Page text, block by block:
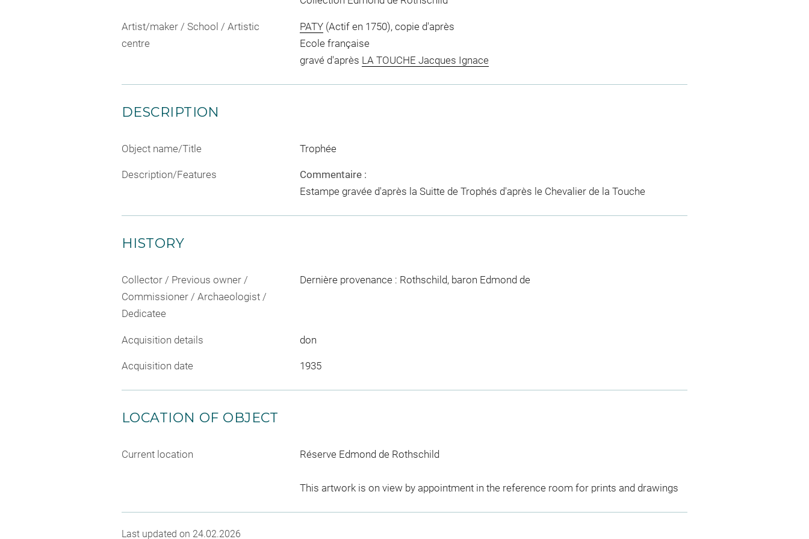
Artist/maker / School / Artistic
centre
PATY(Actif en 1750), copie d'après
Ecole française
gravé d'après LA TOUCHE Jacques Ignace
DESCRIPTION
Object name/Title Trophée
Description/Features
Commentaire :
Estampe gravée d'après la Suitte de Trophés d'après le Chevalier de la Touche
HISTORY
Collector / Previous owner /
Commissioner / Archaeologist /
Dedicatee
Dernière provenance : Rothschild, baron Edmond de
Acquisition details don
Acquisition date 1935
LOCATION OF OBJECT
Current location Réserve Edmond de Rothschild
This artwork is on view by appointment in the reference room for prints and drawings
Last updated on 24.02.2026